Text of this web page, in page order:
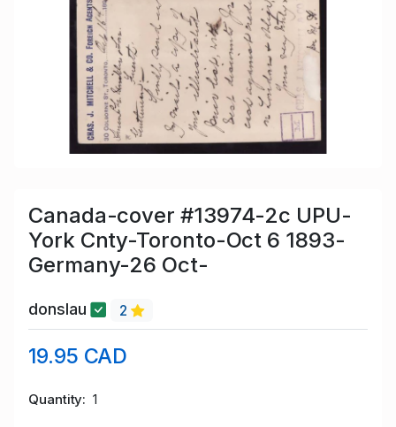
Canada-cover #13974-2c UPU-
York Cnty-Toronto-Oct 6 1893-
Germany-26 Oct-
donslau 2
19.95 CAD
Quantity 1